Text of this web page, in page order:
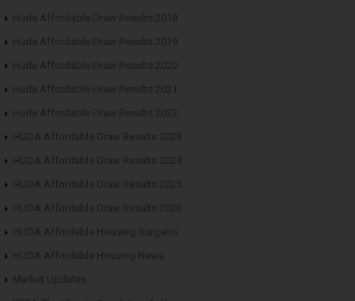
Huda Affordable Draw Results 2018
Huda Affordable Draw Results 2019
Huda Affordable Draw Results 2020
Huda Affordable Draw Results 2021
Huda Affordable Draw Results 2022
HUDA Affordable Draw Results 2023
HUDA Affordable Draw Results 2024
HUDA Affordable Draw Results 2025
HUDA Affordable Draw Results 2026
HUDA Affordable Housing Gurgaon
HUDA Affordable Housing News
Market Updates